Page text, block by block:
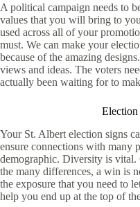
A political campaign needs to
values that you will bring to
used across all of your
must. We can make your
because of the amazing
views and ideas. The voters
actually been waiting for to
Election
Your St. Albert election signs
ensure connections with
demographic. Diversity is vital.
the many differences, a win is
the exposure that you need to
help you end up at the top of